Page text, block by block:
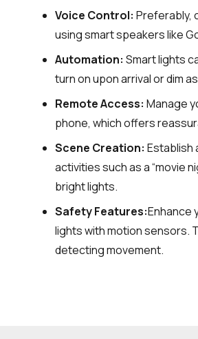
Voice Control: Preferably,
using smart speakers like
Automation: Smart lights
turn on upon arrival or dim
Remote Access: Manage
phone, which offers
Scene Creation: Establish
activities such as a “movie
bright lights.
Safety Features:Enhance
lights with motion sensors.
detecting movement.